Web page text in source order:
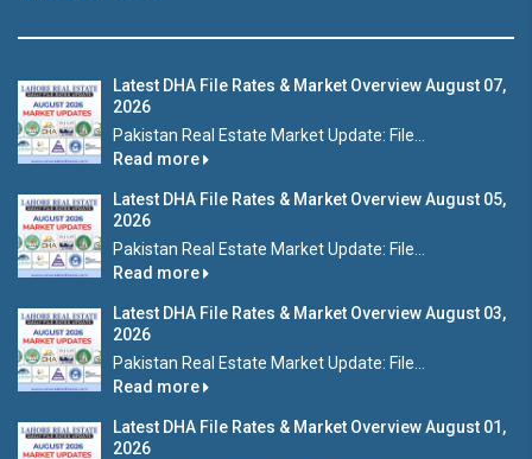
Latest DHA File Rates & Market Overview August 07,
2026
Pakistan Real Estate Market Update: File...
Read more
Latest DHA File Rates & Market Overview August 05,
2026
Pakistan Real Estate Market Update: File...
Read more
Latest DHA File Rates & Market Overview August 03,
2026
Pakistan Real Estate Market Update: File...
Read more
Latest DHA File Rates & Market Overview August 01,
2026